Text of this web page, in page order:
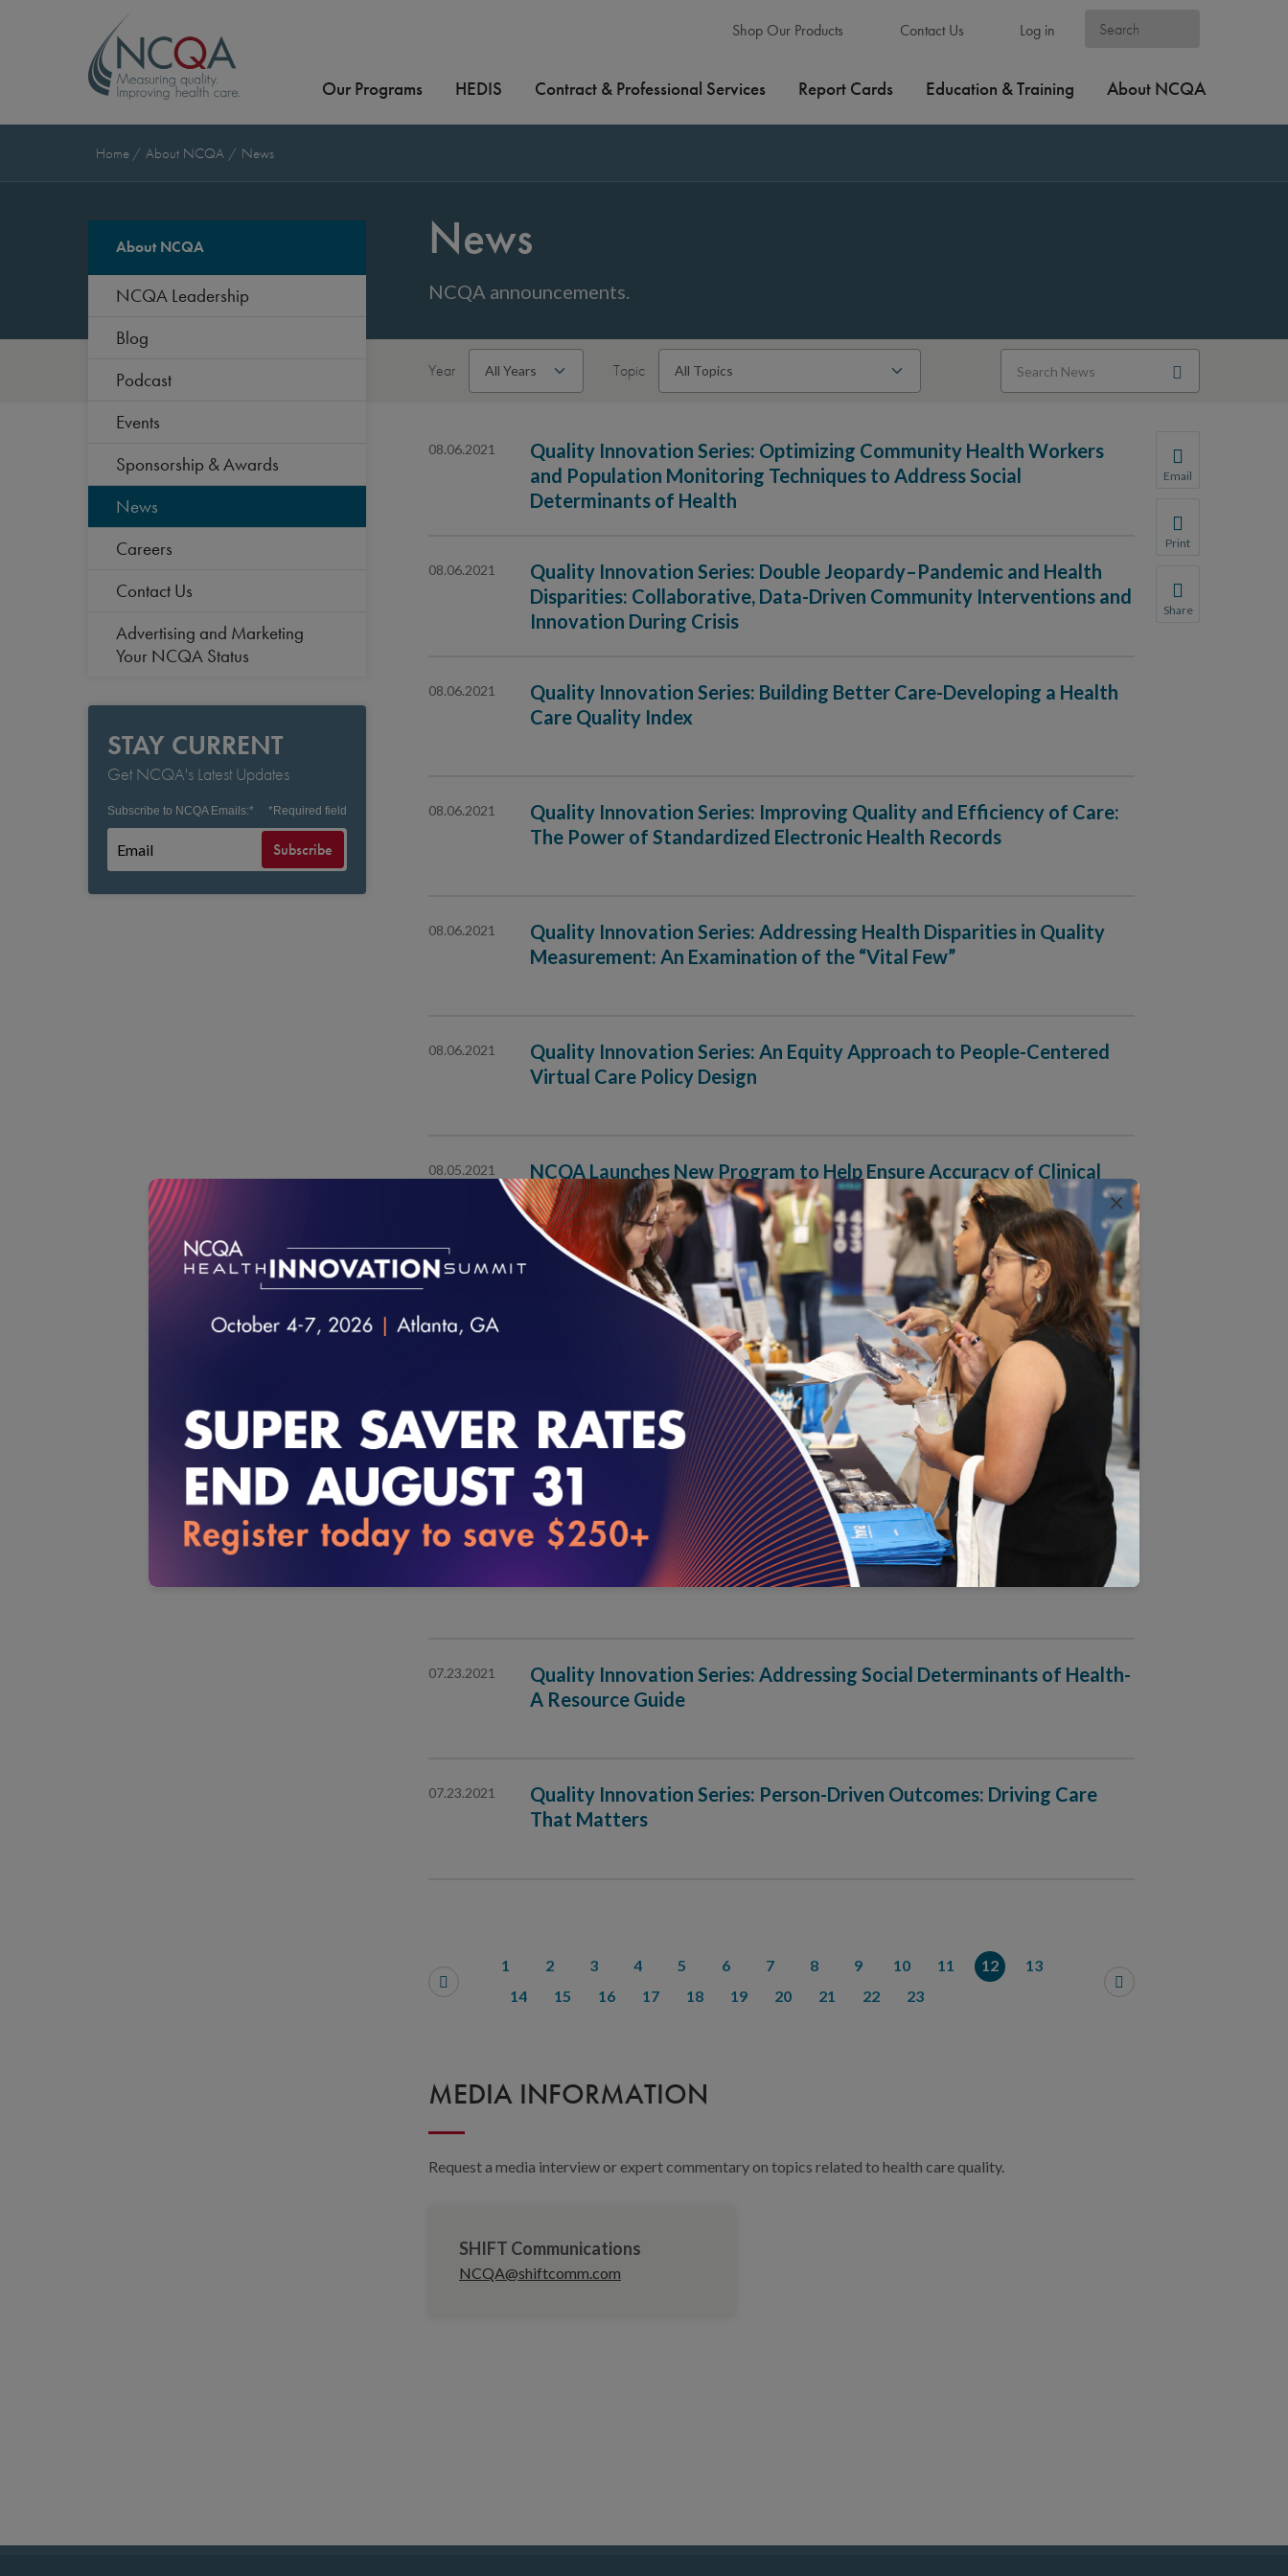
Shop Our Products Contact Us Log in
Our Programs HEDIS Contract & Professional Services Report Cards Education & Training About NCQA
Home About NCQA News
About NCQA
NCQA Leadership
Blog
Podcast
Events
Sponsorship & Awards
News
Careers
Contact Us
Advertising and Marketing
Your NCQA Status
STAY CURRENT
Get NCQA's Latest Updates
Subscribe to NCQA Emails:* *Required field
Subscribe
News
NCQA announcements.
Year Topic
Email
We do not share
Print
Share
08.06.2021
Quality Innovation Series: Optimizing Community Health Workers
and Population Monitoring Techniques to Address Social
Determinants of Health
08.06.2021
Quality Innovation Series: Double Jeopardy–Pandemic and Health
Disparities: Collaborative, Data-Driven Community Interventions and
Innovation During Crisis
08.06.2021
Quality Innovation Series: Building Better Care-Developing a Health
Care Quality Index
08.06.2021
Quality Innovation Series: Improving Quality and Efficiency of Care:
The Power of Standardized Electronic Health Records
08.06.2021
Quality Innovation Series: Addressing Health Disparities in Quality
Measurement: An Examination of the “Vital Few”
08.06.2021
Quality Innovation Series: An Equity Approach to People-Centered
Virtual Care Policy Design
08.05.2021
NCQA Launches New Program to Help Ensure Accuracy of Clinical
Data for Quality Reporting
Data Aggregator Validation Program Evaluates How Organizations Ingest, Manage and Output
Clinical Data
07.30.2021
Quality Innovation Series: An Equity Approach to People-Centered
Virtual Care Policy Design
07.28.2021 NCQA at HIMSS21 in Las Vegas
An Introduction to NCQA Specialty Pharmacy Accreditation
07.23.2021
Quality Innovation Series: Addressing Social Determinants of Health-
A Resource Guide
07.23.2021
Quality Innovation Series: Person-Driven Outcomes: Driving Care
That Matters
1 2 3 4 5 6 7 8 9 10 11 12
13
14
15 16 17 18 19 20 21 22 23
MEDIA INFORMATION
Request a media interview or expert commentary on topics related to health care quality.
SHIFT Communications
NCQA@shiftcomm.com
×